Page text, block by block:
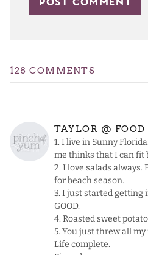
128 COMMENTS
TAYLOR @
1. I live in Sunny
me thinks that I can fit
2. I love salads always.
for beach season.
3. I just started getting
GOOD.
4. Roasted sweet
5. You just threw all my
Life complete.